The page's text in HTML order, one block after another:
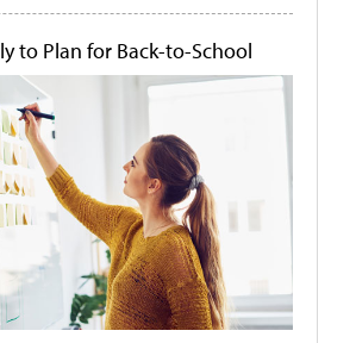
to Plan for Back-to-School